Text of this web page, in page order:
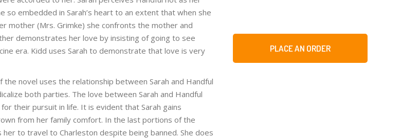
so embedded in Sarah’s heart to an extent that when she
mother (Mrs. Grimke) she confronts the mother and
demonstrates her love by insisting of going to see
era. Kidd uses Sarah to demonstrate that love is very
novel uses the relationship between Sarah and Handful
both parties. The love between Sarah and Handful
their pursuit in life. It is evident that Sarah gains
from her family comfort. In the last portions of the
to travel to Charleston despite being banned. She does
PLACE AN ORDER